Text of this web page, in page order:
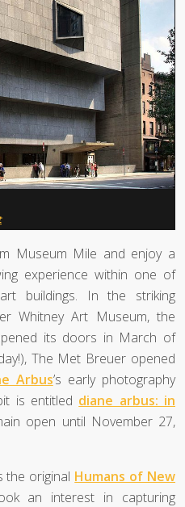
Museum Mile and enjoy a
experience within one of
buildings. In the striking
Whitney Art Museum, the
its doors in March of
The Met Breuer opened
Arbus’s early photography
is entitled diane arbus: in
open until November 27,
the original Humans of New
an interest in capturing